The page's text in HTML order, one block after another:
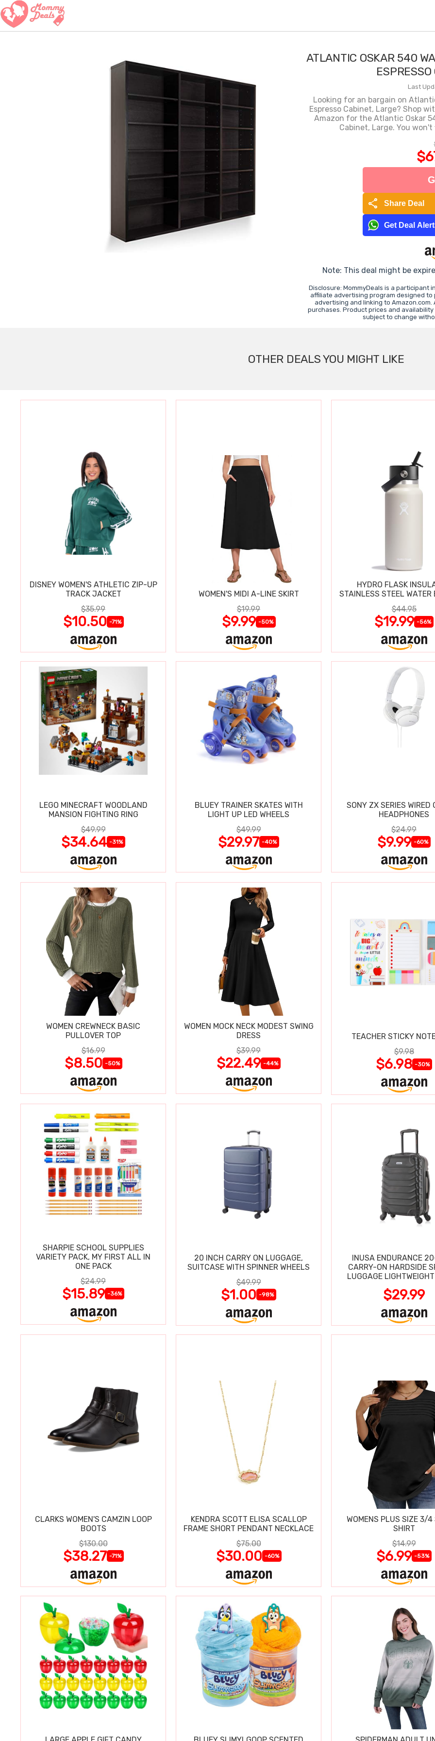
ATLANTIC OSKAR 540
Last
Looking for an bargain on
Espresso Cabinet, Large? Shop
Amazon for the Atlantic Oskar
Cabinet, Large. You
share Share Deal
Get Deal
Note: This deal might be
Disclosure: MommyDeals is a participant
affiliate advertising program designed
advertising and linking to
purchases. Product prices and
subject to change
OTHER DEALS YOU MIGHT LIKE
DISNEY WOMEN'S ATHLETIC ZIP-UP
TRACK JACKET
$35.99
$10.50 -71%
WOMEN'S MIDI A-LINE SKIRT
$19.99
$9.99 -50%
HYDRO FLASK
STAINLESS STEEL
$44.95
$19.99 -56%
LEGO MINECRAFT WOODLAND
MANSION FIGHTING RING
$49.99
$34.64 -31%
BLUEY TRAINER SKATES WITH
LIGHT UP LED WHEELS
$49.99
$29.97 -40%
SONY ZX SERIES WIRED
HEADPHONES
$24.99
$9.99 -60%
WOMEN CREWNECK BASIC
PULLOVER TOP
$16.99
$8.50 -50%
WOMEN MOCK NECK MODEST SWING
DRESS
$39.99
$22.49 -44%
TEACHER STICKY
$9.98
$6.98 -30%
SHARPIE SCHOOL SUPPLIES
VARIETY PACK, MY FIRST ALL IN
ONE PACK
$24.99
$15.89 -36%
20 INCH CARRY ON LUGGAGE,
SUITCASE WITH SPINNER WHEELS
$49.99
$1.00 -98%
INUSA ENDURANCE
CARRY-ON HARDSIDE
LUGGAGE
$29.99
CLARKS WOMEN'S CAMZIN LOOP
BOOTS
$130.00
$38.27 -71%
KENDRA SCOTT ELISA SCALLOP
FRAME SHORT PENDANT NECKLACE
$75.00
$30.00 -60%
WOMENS PLUS SIZE 3/4
SHIRT
$14.99
$6.99 -53%